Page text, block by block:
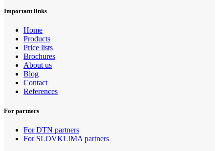
Important links
Home
Products
Price lists
Brochures
About us
Blog
Contact
References
For partners
For DTN partners
For SLOVKLIMA partners